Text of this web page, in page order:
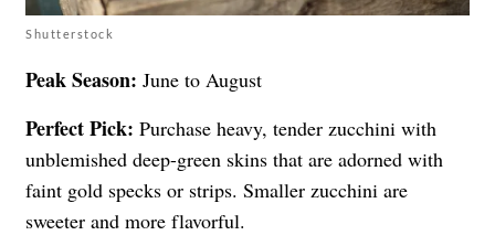
Shutterstock
Peak Season: June to August
Perfect Pick: Purchase heavy, tender zucchini with
unblemished deep-green skins that are adorned with
faint gold specks or strips. Smaller zucchini are
sweeter and more flavorful.